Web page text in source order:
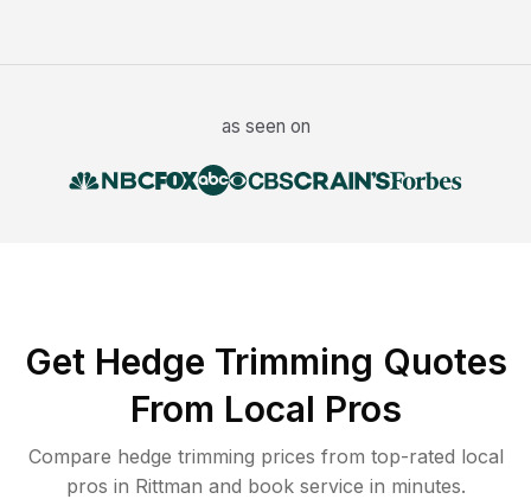
as seen on
Get Hedge Trimming Quotes
From Local Pros
Compare hedge trimming prices from top-rated local
pros in Rittman and book service in minutes.